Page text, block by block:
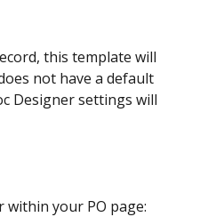
this template will
not have a default
Designer settings will
your PO page: